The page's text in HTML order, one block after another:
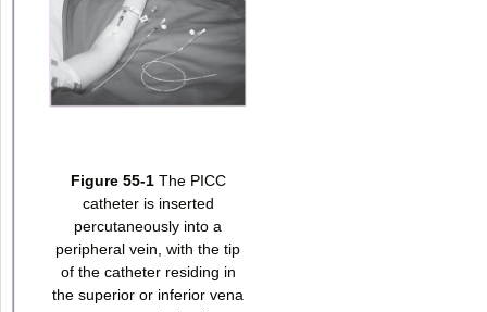
Figure 55-1The PICC
catheter is inserted
percutaneously into a
peripheral vein, with the tip
of the catheter residing in
the superior or inferior vena